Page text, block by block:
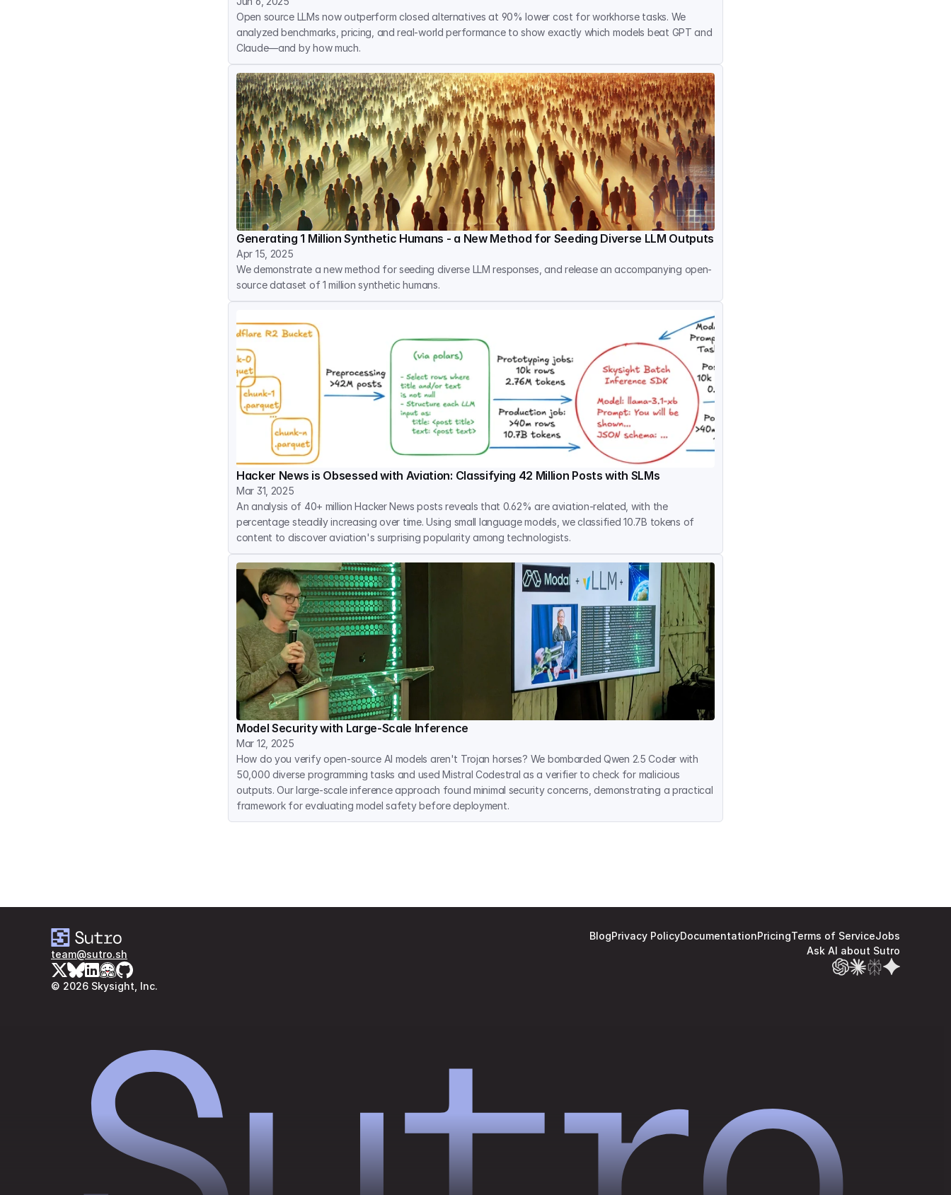
Open source LLMs now outperform closed alternatives at 90% lower cost for workhorse tasks. We
analyzed benchmarks, pricing, and real-world performance to show exactly which models beat GPT and
Claude—and by how much.
Generating 1 Million Synthetic Humans - a New Method for Seeding Diverse LLM Outputs
Apr 15, 2025
We demonstrate a new method for seeding diverse LLM responses, and release an accompanying open-
source dataset of 1 million synthetic humans.
Hacker News is Obsessed with Aviation: Classifying 42 Million Posts with SLMs
Mar 31, 2025
An analysis of 40+ million Hacker News posts reveals that 0.62% are aviation-related, with the
percentage steadily increasing over time. Using small language models, we classified 10.7B tokens of
content to discover aviation's surprising popularity among technologists.
Model Security with Large-Scale Inference
Mar 12, 2025
How do you verify open-source AI models aren't Trojan horses? We bombarded Qwen 2.5 Coder with
50,000 diverse programming tasks and used Mistral Codestral as a verifier to check for malicious
outputs. Our large-scale inference approach found minimal security concerns, demonstrating a practical
framework for evaluating model safety before deployment.
team@sutro.sh
© 2026 Skysight, Inc.
BlogPrivacy PolicyDocumentationPricingTerms of ServiceJobs
Ask AI about Sutro